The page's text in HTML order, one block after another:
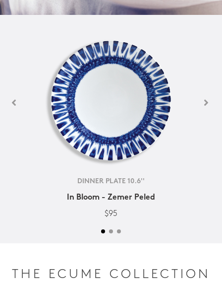
DINNER PLATE 10.6''
In Bloom - Zemer Peled
$95
THE ECUME COLLECTION